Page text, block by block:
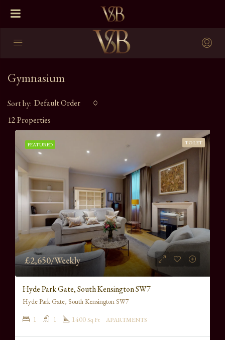
Gymnasium
12 Properties
Sort by: Default Order
FEATURED TO LET
£2,650/Weekly
Hyde Park Gate, South Kensington SW7
Hyde Park Gate, South Kensington SW7
1 1 1400Sq Ft APARTMENTS